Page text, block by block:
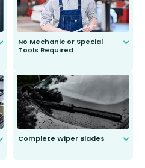
No Mechanic or Special
Tools Required
Complete Wiper Blades